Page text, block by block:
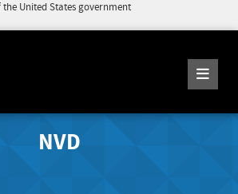
United States government
NVD